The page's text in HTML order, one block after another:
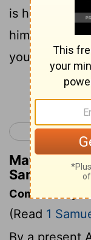
is he; Nabal
him; but I,
young men of
< 1 Samuel
Matthew
Samuel
Commentary
(Read 1
By a present